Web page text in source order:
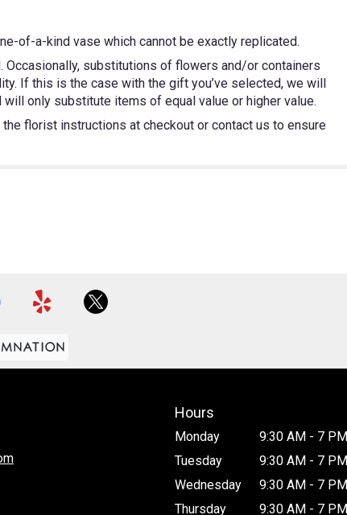
of-a-kind vase which cannot be exactly replicated.
Occasionally, substitutions of flowers and/or containers
If this is the case with the gift you’ve selected, we will
only substitute items of equal value or higher value.
florist instructions at checkout or contact us to ensure
Hours
Monday
9:30 AM - 7 PM
Tuesday
9:30 AM - 7 PM
Wednesday
9:30 AM - 7 PM
Thursday
9:30 AM - 7 PM